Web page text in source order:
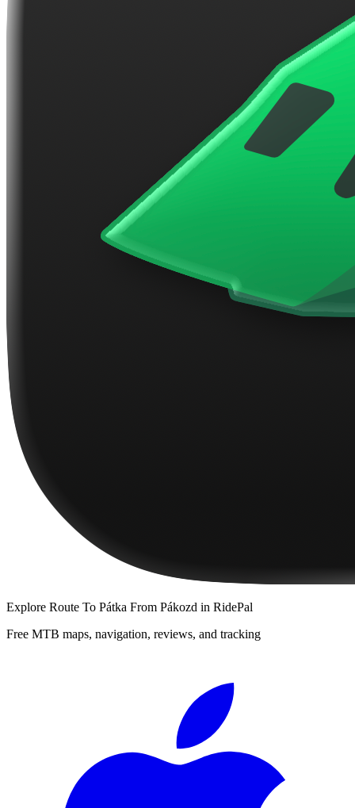
Explore Route To Pátka From Pákozd in RidePal
Free MTB maps, navigation, reviews, and tracking